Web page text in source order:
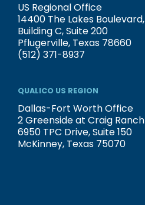
US Regional Office
14400 The Lakes Boulevard,
Building C, Suite 200
Pflugerville, Texas 78660
(512) 371-8937
QUALICO US REGION
Dallas-Fort Worth Office
2 Greenside at Craig Ranch
6950 TPC Drive, Suite 150
McKinney, Texas 75070